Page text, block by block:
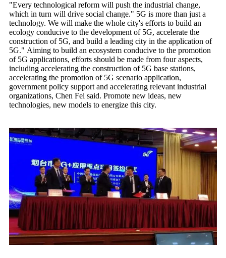
"Every technological reform will push the industrial change,
which in turn will drive social change." 5G is more than just a
technology. We will make the whole city's efforts to build an
ecology conducive to the development of 5G, accelerate the
construction of 5G, and build a leading city in the application of
5G." Aiming to build an ecosystem conducive to the promotion
of 5G applications, efforts should be made from four aspects,
including accelerating the construction of 5G base stations,
accelerating the promotion of 5G scenario application,
government policy support and accelerating relevant industrial
organizations, Chen Fei said. Promote new ideas, new
technologies, new models to energize this city.